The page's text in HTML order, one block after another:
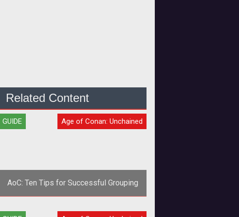
Related Content
GUIDE Age of Conan: Unchained
AoC: Ten Tips for Successful Grouping
<span style="font-weight: